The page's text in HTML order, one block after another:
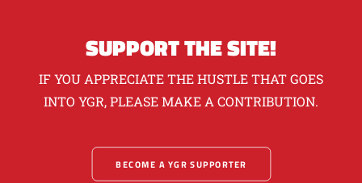
SUPPORT THE SITE!
IF YOU APPRECIATE THE HUSTLE THAT GOES
INTO YGR, PLEASE MAKE A CONTRIBUTION.
BECOME A YGR SUPPORTER